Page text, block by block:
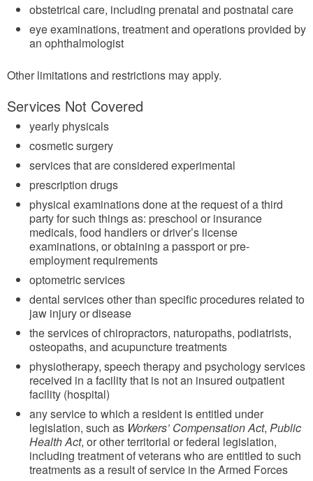
obstetrical care, including prenatal and postnatal care
eye examinations, treatment and operations provided by
an ophthalmologist
Other limitations and restrictions may apply.
Services Not Covered
yearly physicals
cosmetic surgery
services that are considered experimental
prescription drugs
physical examinations done at the request of a third
party for such things as: preschool or insurance
medicals, food handlers or driver’s license
examinations, or obtaining a passport or pre-
employment requirements
optometric services
dental services other than specific procedures related to
jaw injury or disease
the services of chiropractors, naturopaths, podiatrists,
osteopaths, and acupuncture treatments
physiotherapy, speech therapy and psychology services
received in a facility that is not an insured outpatient
facility (hospital)
any service to which a resident is entitled under
legislation, such as Workers’ Compensation Act, Public
Health Act, or other territorial or federal legislation,
including treatment of veterans who are entitled to such
treatments as a result of service in the Armed Forces